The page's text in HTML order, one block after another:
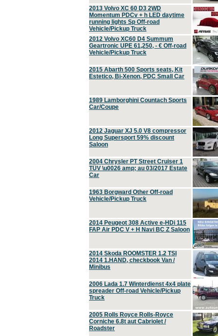
2013 Volvo XC 60 D3 2WD
Momentum PDCv + h LED daytime
running lights Sp Off-road
Vehicle/Pickup Truck
2012 Volvo XC60 D4 Summum
Geartronic UPE 61,250, - € Off-road
Vehicle/Pickup Truck
2015 Abarth 500 Sports seats, Kit
Estetico, Bi-Xenon, PDC Small Car
1989 Lamborghini Countach Sports
Car/Coupe
2012 Jaguar XJ 5.0 V8 compressor
Long Supersport 59% discount
Saloon
2004 Chrysler PT Street Cruiser 1
TÜV \u0026 amp; au 03/2017 Estate
Car
1963 Borgward Other Off-road
Vehicle/Pickup Truck
2014 Peugeot 308 Active e-HDi 115
FAP Air PDC V + H Navi BC Z Saloon
2014 Skoda ROOMSTER 1.2 TSI
2014 1.HAND, checkbook Van /
Minibus
2006 Lada 1.7 Winterdienst 4x4 plate
spreader Off-road Vehicle/Pickup
Truck
2005 Rolls Royce Rolls-Royce
Corniche 6.8t aut Cabriolet /
Roadster